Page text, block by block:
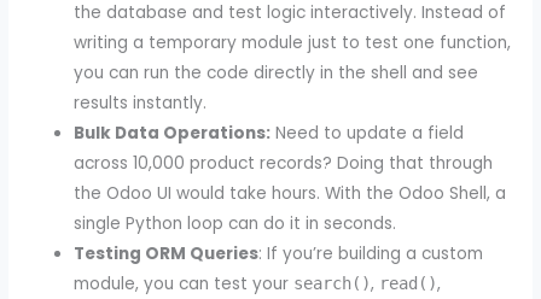
the database and test logic interactively. Instead of
writing a temporary module just to test one function,
you can run the code directly in the shell and see
results instantly.
Bulk Data Operations: Need to update a field
across 10,000 product records? Doing that through
the Odoo UI would take hours. With the Odoo Shell, a
single Python loop can do it in seconds.
Testing ORM Queries: If you’re building a custom
module, you can test your search(), read(),